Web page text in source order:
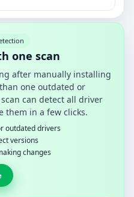
one scan
after manually installing
one outdated or
can detect all driver
them in a few clicks.
outdated drivers
versions
changes